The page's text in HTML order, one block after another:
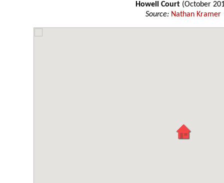
Howell Court(October
Source: Nathan Kramer